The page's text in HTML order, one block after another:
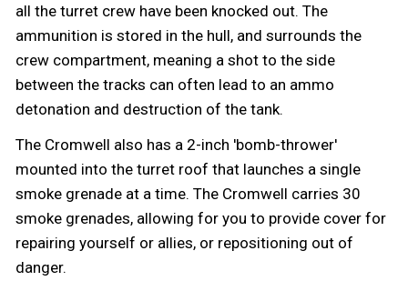
all the turret crew have been knocked out. The
ammunition is stored in the hull, and surrounds the
crew compartment, meaning a shot to the side
between the tracks can often lead to an ammo
detonation and destruction of the tank.
The Cromwell also has a 2-inch 'bomb-thrower'
mounted into the turret roof that launches a single
smoke grenade at a time. The Cromwell carries 30
smoke grenades, allowing for you to provide cover for
repairing yourself or allies, or repositioning out of
danger.